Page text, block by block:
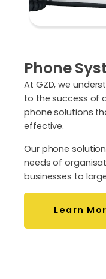
Phone
At GZD, we
to the success of
phone solutions
effective.
Our phone
needs of
businesses to
Learn